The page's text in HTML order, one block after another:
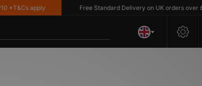
apply Free Standard Delivery on UK orders over £80